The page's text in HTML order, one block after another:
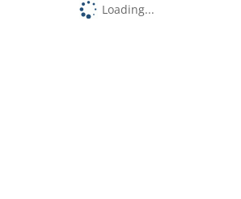
Loading...